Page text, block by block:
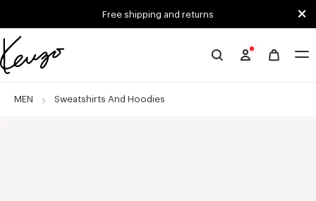
Free shipping and returns
Official
website
MEN Sweatshirts And Hoodies